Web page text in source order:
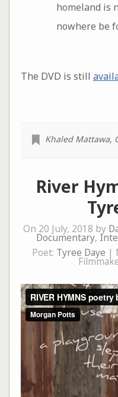
homeland is
nowhere be
The DVD is still
Khaled Mattawa,
River
On 20 July, 2018 by
Documentary,
Poet: Tyree Daye |